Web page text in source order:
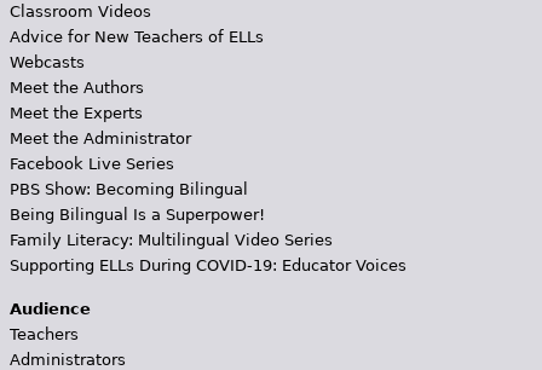
Classroom Videos
Advice for New Teachers of ELLs
Webcasts
Meet the Authors
Meet the Experts
Meet the Administrator
Facebook Live Series
PBS Show: Becoming Bilingual
Being Bilingual Is a Superpower!
Family Literacy: Multilingual Video Series
Supporting ELLs During COVID-19: Educator Voices
Audience
Teachers
Administrators